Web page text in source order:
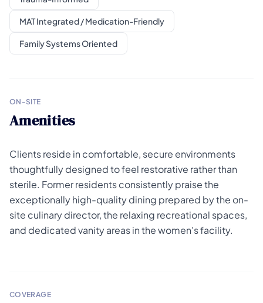
MAT Integrated / Medication-Friendly
Family Systems Oriented
ON-SITE
Amenities
Clients reside in comfortable, secure environments
thoughtfully designed to feel restorative rather than
sterile. Former residents consistently praise the
exceptionally high-quality dining prepared by the on-
site culinary director, the relaxing recreational spaces,
and dedicated vanity areas in the women's facility.
COVERAGE